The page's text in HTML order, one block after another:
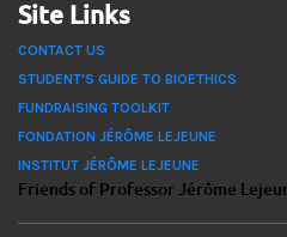
Site Links
CONTACT US
STUDENT'S GUIDE TO BIOETHICS
FUNDRAISING TOOLKIT
FONDATION JÉRÔME LEJEUNE
INSTITUT JÉRÔME LEJEUNE
Friends of Professor Jérôme